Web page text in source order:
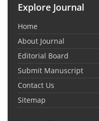
Explore Journal
Home
About Journal
Editorial Board
Submit Manuscript
Contact Us
Sitemap